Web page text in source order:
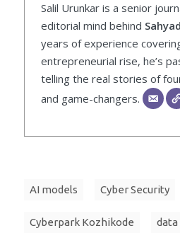
Salil Urunkar is a senior
editorial mind behind
years of experience
entrepreneurial rise, he’s
telling the real stories of
and game-changers.
AI models Cyber Security
Cyberpark Kozhikode data